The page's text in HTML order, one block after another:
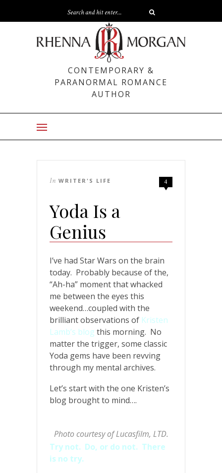
CONTEMPORARY &
PARANORMAL ROMANCE
AUTHOR
4
In WRITER'S LIFE
Yoda Is a
Genius
I’ve had Star Wars on the brain
today. Probably because of the,
“Ah-ha” moment that whacked
me between the eyes this
weekend…coupled with the
brilliant observations of Kristen
Lamb’s blog this morning. No
matter the trigger, some classic
Yoda gems have been revving
through my mental archives.
Let’s start with the one Kristen’s
blog brought to mind….
Photo courtesy of Lucasfilm, LTD.
Try not. Do, or do not. There
is no try.